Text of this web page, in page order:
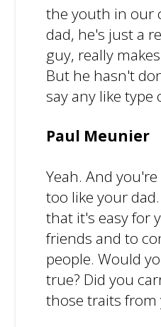
the youth in our
dad, he's just a
guy, really
But he hasn't
say any like type
Paul Meunier
Yeah. And
too like your
that it's easy for
friends and to
people. Would
true? Did you
those traits from